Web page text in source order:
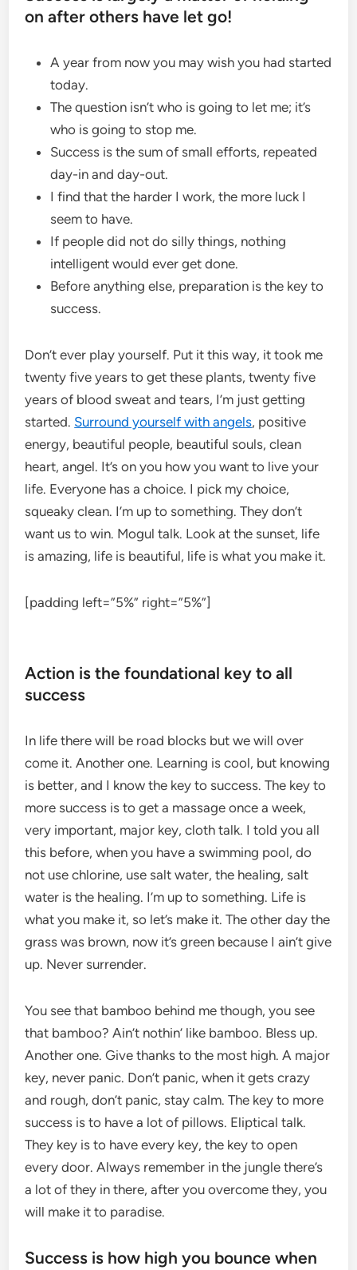
on after others have let go!
A year from now you may wish you had started
today.
The question isn’t who is going to let me; it’s
who is going to stop me.
Success is the sum of small efforts, repeated
day-in and day-out.
I find that the harder I work, the more luck I
seem to have.
If people did not do silly things, nothing
intelligent would ever get done.
Before anything else, preparation is the key to
success.
Don’t ever play yourself. Put it this way, it took me
twenty five years to get these plants, twenty five
years of blood sweat and tears, I’m just getting
started. Surround yourself with angels, positive
energy, beautiful people, beautiful souls, clean
heart, angel. It’s on you how you want to live your
life. Everyone has a choice. I pick my choice,
squeaky clean. I’m up to something. They don’t
want us to win. Mogul talk. Look at the sunset, life
is amazing, life is beautiful, life is what you make it.
[padding left=”5%” right=”5%”]
Action is the foundational key to all
success
In life there will be road blocks but we will over
come it. Another one. Learning is cool, but knowing
is better, and I know the key to success. The key to
more success is to get a massage once a week,
very important, major key, cloth talk. I told you all
this before, when you have a swimming pool, do
not use chlorine, use salt water, the healing, salt
water is the healing. I’m up to something. Life is
what you make it, so let’s make it. The other day the
grass was brown, now it’s green because I ain’t give
up. Never surrender.
You see that bamboo behind me though, you see
that bamboo? Ain’t nothin’ like bamboo. Bless up.
Another one. Give thanks to the most high. A major
key, never panic. Don’t panic, when it gets crazy
and rough, don’t panic, stay calm. The key to more
success is to have a lot of pillows. Eliptical talk.
They key is to have every key, the key to open
every door. Always remember in the jungle there’s
a lot of they in there, after you overcome they, you
will make it to paradise.
Success is how high you bounce when